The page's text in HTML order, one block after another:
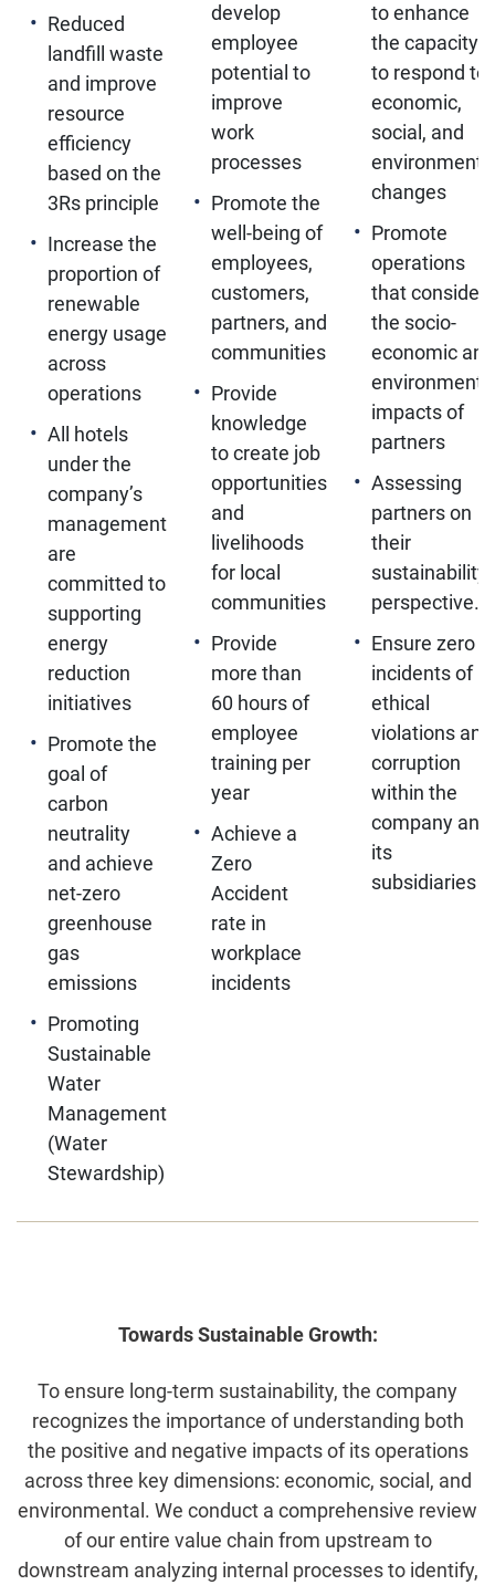
Reduced
landfill waste
and improve
resource
efficiency
based on the
3Rs principle
Increase the
proportion of
renewable
energy usage
across
operations
All hotels
under the
company’s
management
are
committed to
supporting
energy
reduction
initiatives
Promote the
goal of
carbon
neutrality
and achieve
net-zero
greenhouse
gas
emissions
Promoting
Sustainable
Water
Management
(Water
Stewardship)
develop
employee
potential to
improve
work
processes
Promote the
well-being of
employees,
customers,
partners, and
communities
Provide
knowledge
to create job
opportunities
and
livelihoods
for local
communities
Provide
more than
60 hours of
employee
training per
year
Achieve a
Zero
Accident
rate in
workplace
incidents
to enhance
the capacity
to respond to
economic,
social, and
changes
Promote
operations
that consider
the socio-
economic and
impacts of
partners
Assessing
partners on
their
sustainability
perspective.
Ensure zero
incidents of
ethical
violations and
corruption
within the
company and
its
subsidiaries
Towards Sustainable Growth:
To ensure long-term sustainability, the company
recognizes the importance of understanding both
the positive and negative impacts of its operations
across three key dimensions: economic, social, and
environmental. We conduct a comprehensive review
of our entire value chain from upstream to
downstream analyzing internal processes to identify,